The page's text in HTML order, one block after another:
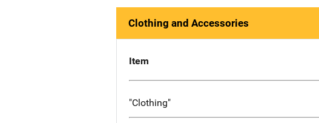
Clothing and Accessories
Item
"Clothing"